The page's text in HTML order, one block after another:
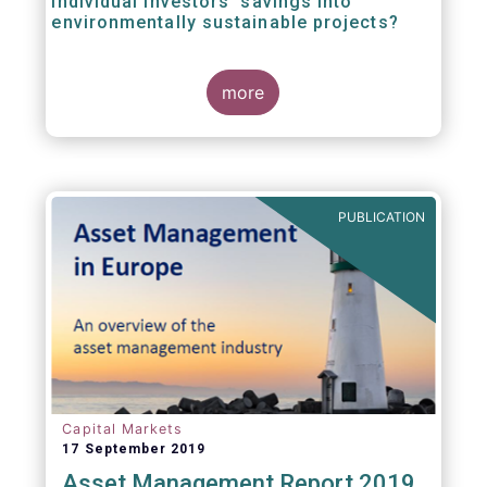
environmentally sustainable projects?
A well-designed EU Ecolabel has the potential
to provide clear guidance on the
financial products retail investors can invest
in if they wish to support environmentally
European Commission wants to create a
trusted and verified label for retail investors,
who would benefit from better
comparability of financial products.
more
PUBLICATION
Capital Markets
17 September 2019